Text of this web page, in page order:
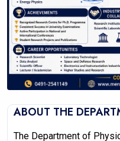
ABOUT THE
The Department of